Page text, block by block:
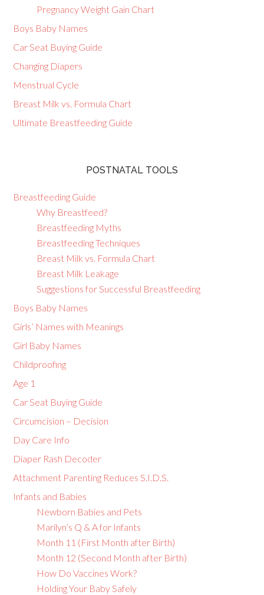
Pregnancy Weight Gain Chart
Boys Baby Names
Car Seat Buying Guide
Changing Diapers
Menstrual Cycle
Breast Milk vs. Formula Chart
Ultimate Breastfeeding Guide
POSTNATAL TOOLS
Breastfeeding Guide
Why Breastfeed?
Breastfeeding Myths
Breastfeeding Techniques
Breast Milk vs. Formula Chart
Breast Milk Leakage
Suggestions for Successful Breastfeeding
Boys Baby Names
Girls’ Names with Meanings
Girl Baby Names
Childproofing
Age 1
Car Seat Buying Guide
Circumcision – Decision
Day Care Info
Diaper Rash Decoder
Attachment Parenting Reduces S.I.D.S.
Infants and Babies
Newborn Babies and Pets
Marilyn’s Q & A for Infants
Month 11 (First Month after Birth)
Month 12 (Second Month after Birth)
How Do Vaccines Work?
Holding Your Baby Safely